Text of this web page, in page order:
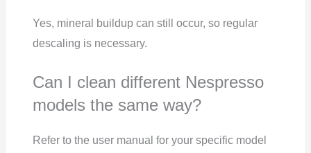
Yes, mineral buildup can still occur, so regular
descaling is necessary.
Can I clean different Nespresso
models the same way?
Refer to the user manual for your specific model